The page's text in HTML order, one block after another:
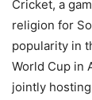
Cricket, a
religion for
popularity in
World Cup in
jointly